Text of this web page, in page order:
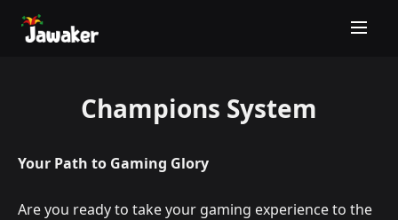
Champions System
Your Path to Gaming Glory
Are you ready to take your gaming experience to the